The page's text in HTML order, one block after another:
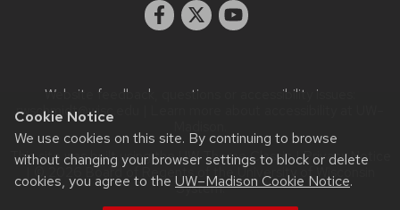
Cookie Notice
We use cookies on this site. By continuing to browse
without changing your browser settings to block or delete
cookies, you agree to the UW–Madison Cookie Notice.
Website feedback, questions or accessibility issues:
rwschmidt@wisc.edu
This site was built using theUW Theme Classic|Privacy Notice
| © 2026 Board of Regents of the University of Wisconsin
System.